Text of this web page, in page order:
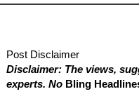
Post Disclaimer
Disclaimer: The views,
experts. No Bling